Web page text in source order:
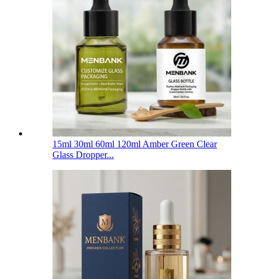
15ml 30ml 60ml 120ml Amber Green Clear
Glass Dropper...